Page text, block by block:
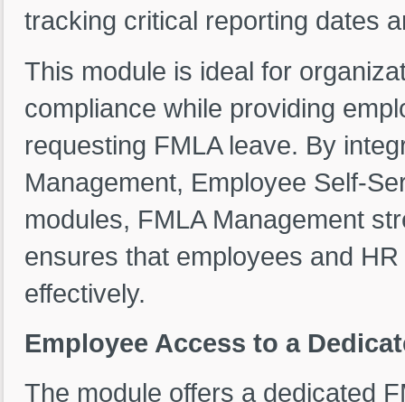
tracking critical reporting dates
This module is ideal for
compliance while providing
requesting FMLA leave. By
Management, Employee Self-
modules, FMLA Management
ensures that employees and
effectively.
Employee Access to a
The module offers a dedicated